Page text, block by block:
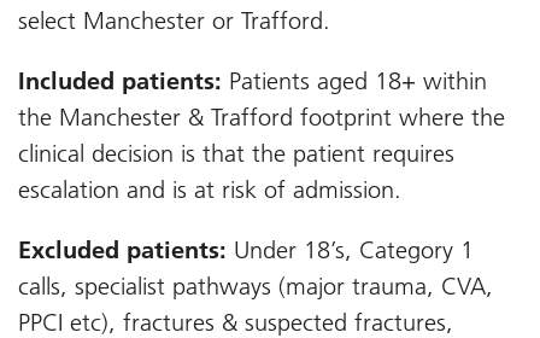
select Manchester or Trafford.
Included patients: Patients aged 18+ within
the Manchester & Trafford footprint where the
clinical decision is that the patient requires
escalation and is at risk of admission.
Excluded patients: Under 18’s, Category 1
calls, specialist pathways (major trauma, CVA,
PPCI etc), fractures & suspected fractures,